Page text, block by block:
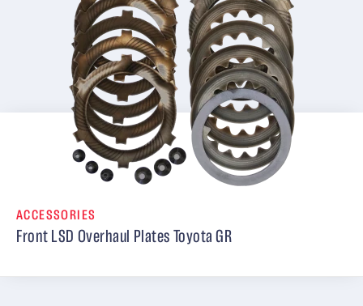
ACCESSORIES
Front LSD Overhaul Plates Toyota GR